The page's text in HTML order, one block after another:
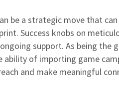
be a strategic move that
Success knobs on
support. As being the
of importing game
and make meaningful